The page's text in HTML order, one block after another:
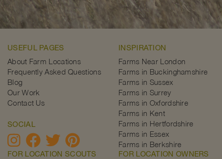
USEFUL PAGES
About Farm Locations
Frequently Asked Questions
Blog
Our Work
Contact Us
SOCIAL
INSPIRATION
Farms Near London
Farms in Buckinghamshire
Farms in Sussex
Farms in Surrey
Farms in Oxfordshire
Farms in Kent
Farms in Hertfordshire
Farms in Essex
Farms in Berkshire
FOR LOCATION SCOUTS FOR LOCATION OWNERS